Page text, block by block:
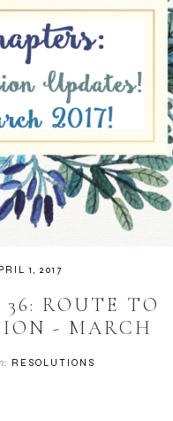
1, 2017
ROUTE TO
- MARCH
RESOLUTIONS